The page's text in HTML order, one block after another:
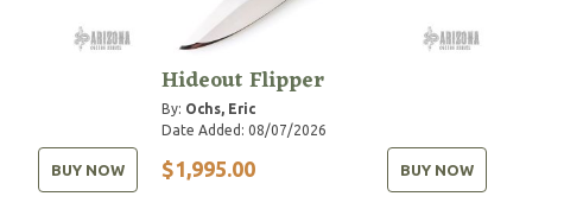
BUY NOW
Hideout Flipper
By: Ochs, Eric
Date Added: 08/07/2026
$1,995.00 BUY NOW